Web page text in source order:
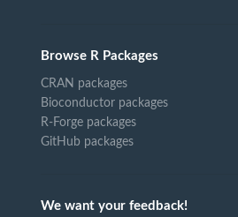
Browse R Packages
CRAN packages
Bioconductor packages
R-Forge packages
GitHub packages
We want your feedback!